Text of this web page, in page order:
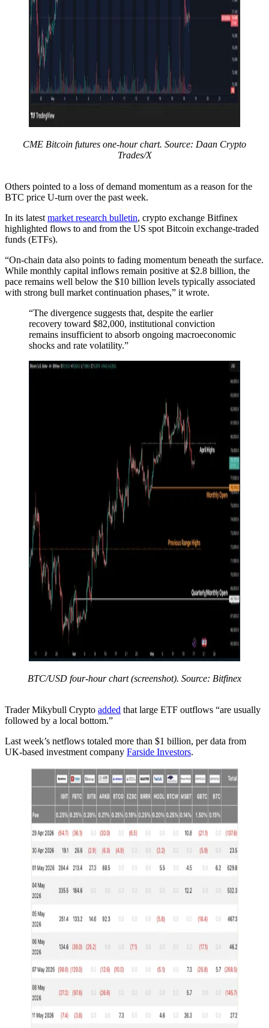
CME Bitcoin futures one-hour chart. Source: Daan Crypto
Trades/X
Others pointed to a loss of demand momentum as a reason for the
BTC price U-turn over the past week.
In its latest market research bulletin, crypto exchange Bitfinex
highlighted flows to and from the US spot Bitcoin exchange-traded
funds (ETFs).
“On-chain data also points to fading momentum beneath the surface.
While monthly capital inflows remain positive at $2.8 billion, the
pace remains well below the $10 billion levels typically associated
with strong bull market continuation phases,” it wrote.
“The divergence suggests that, despite the earlier
recovery toward $82,000, institutional conviction
remains insufficient to absorb ongoing macroeconomic
shocks and rate volatility.”
BTC/USD four-hour chart (screenshot). Source: Bitfinex
Trader Mikybull Crypto added that large ETF outflows “are usually
followed by a local bottom.”
Last week’s netflows totaled more than $1 billion, per data from
UK-based investment company Farside Investors.